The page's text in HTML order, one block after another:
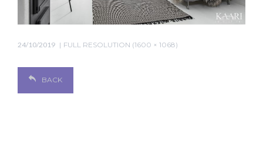
24/10/2019 FULL RESOLUTION (1600 × 1068)
BACK